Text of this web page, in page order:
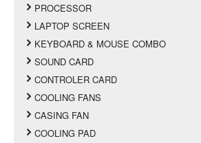
PROCESSOR
LAPTOP SCREEN
KEYBOARD & MOUSE COMBO
SOUND CARD
CONTROLER CARD
COOLING FANS
CASING FAN
COOLING PAD